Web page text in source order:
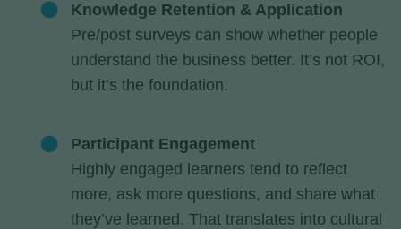
Knowledge Retention & Application
Pre/post surveys can show whether people
understand the business better. It’s not ROI,
but it’s the foundation.
Participant Engagement
Highly engaged learners tend to reflect
more, ask more questions, and share what
they’ve learned. That translates into cultural